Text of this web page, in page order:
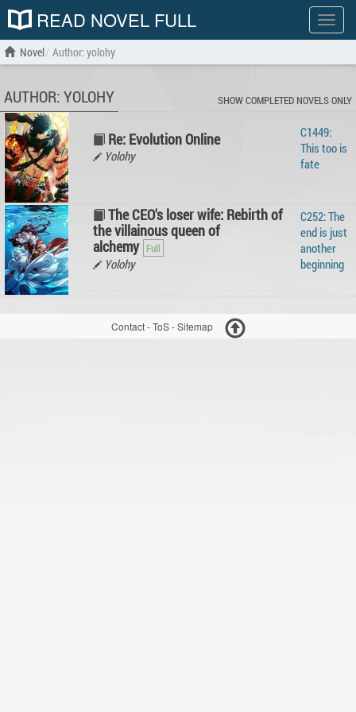
Show
menu
READ NOVEL FULL
Novel Author: yolohy
AUTHOR: YOLOHY SHOW COMPLETED NOVELS ONLY
Re: Evolution Online
Yolohy
C1449:
This too is
fate
The CEO's loser wife: Rebirth of
the villainous queen of
alchemy
Yolohy
C252: The
end is just
another
beginning
Contact-ToS-Sitemap